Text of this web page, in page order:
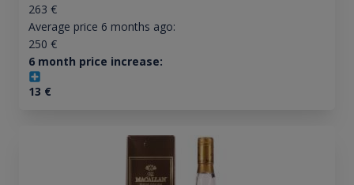
263 €
Average price 6 months ago:
250 €
6 month price increase:
13 €